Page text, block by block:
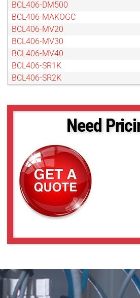
BCL406-DM500
BCL406-MAKOGC
BCL406-MV20
BCL406-MV30
BCL406-MV40
BCL406-SR1K
BCL406-SR2K
Need